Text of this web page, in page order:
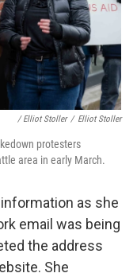
/ Elliot Stoller / Elliot Stoller
protesters
area in early March.
as she
email was being
the address
She